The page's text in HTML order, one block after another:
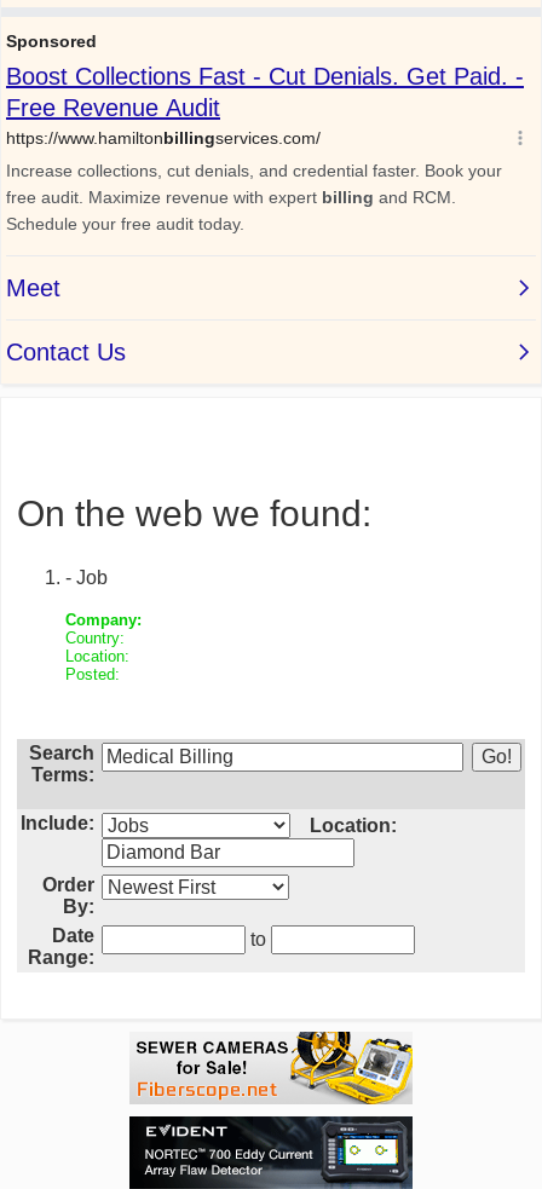
On the web we found:
- Job
Company:
Country:
Location:
Posted:
Search
Terms:
Include: Location:
Order
By:
Date
Range:
to